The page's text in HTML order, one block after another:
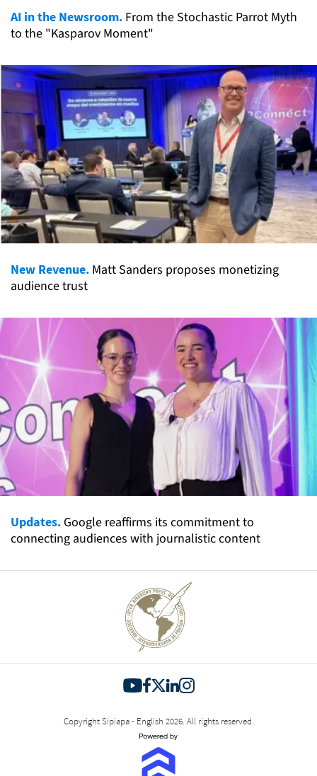
AI in the Newsroom. From the Stochastic Parrot Myth
to the "Kasparov Moment"
New Revenue. Matt Sanders proposes monetizing
audience trust
Updates. Google reaffirms its commitment to
connecting audiences with journalistic content
Copyright Sipiapa - English 2026. All rights reserved.